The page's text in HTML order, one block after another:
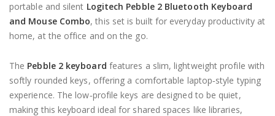
portable and silent Logitech Pebble 2 Bluetooth Keyboard
and Mouse Combo, this set is built for everyday productivity at
home, at the office and on the go.
The Pebble 2 keyboard features a slim, lightweight profile with
softly rounded keys, offering a comfortable laptop‑style typing
experience. The low‑profile keys are designed to be quiet,
making this keyboard ideal for shared spaces like libraries,